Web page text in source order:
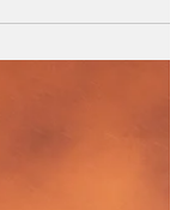
face them and